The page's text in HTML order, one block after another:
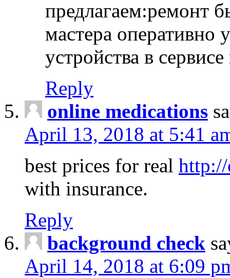
предлагаем:ремонт
мастера оперативно
устройства в
Reply
online medications
April 13, 2018 at 5:41
best prices for real
with insurance.
Reply
background check
April 14, 2018 at 6:09